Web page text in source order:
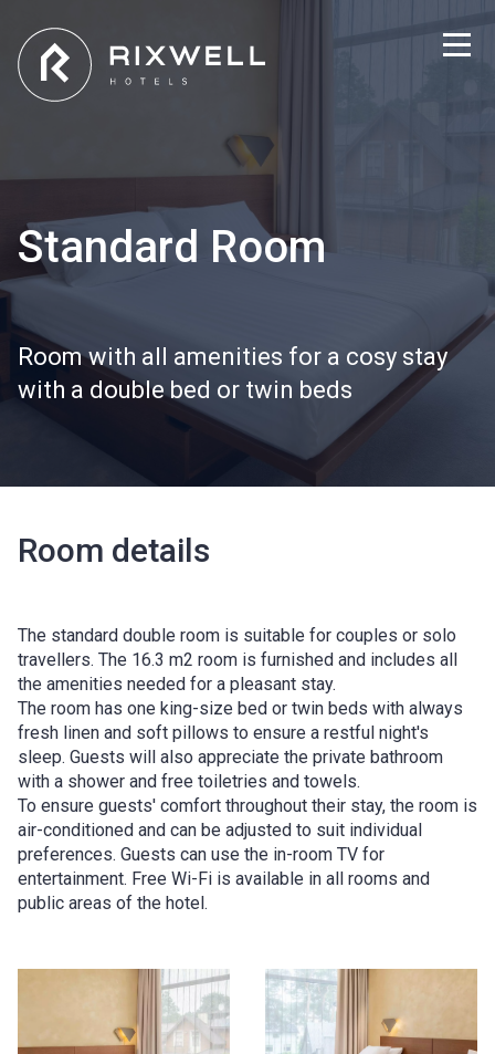
Standard Room
Room with all amenities for a cosy stay
with a double bed or twin beds
Room details
The standard double room is suitable for couples or solo
travellers. The 16.3 m2 room is furnished and includes all
the amenities needed for a pleasant stay.
The room has one king-size bed or twin beds with always
fresh linen and soft pillows to ensure a restful night's
sleep. Guests will also appreciate the private bathroom
with a shower and free toiletries and towels.
To ensure guests' comfort throughout their stay, the room is
air-conditioned and can be adjusted to suit individual
preferences. Guests can use the in-room TV for
entertainment. Free Wi-Fi is available in all rooms and
public areas of the hotel.